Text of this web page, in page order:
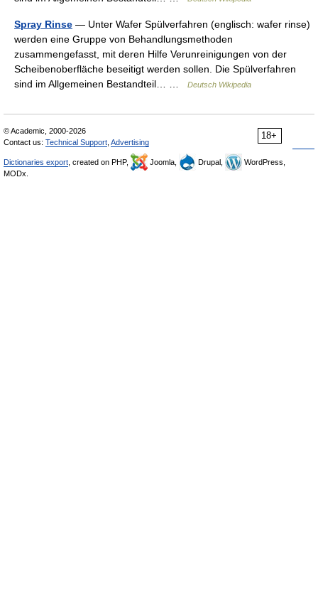
Spray Rinse — Unter Wafer Spülverfahren (englisch: wafer rinse)
werden eine Gruppe von Behandlungsmethoden
zusammengefasst, mit deren Hilfe Verunreinigungen von der
Scheibenoberfläche beseitigt werden sollen. Die Spülverfahren
sind im Allgemeinen Bestandteil… …
Deutsch Wikipedia
18+
© Academic, 2000-2026
Contact us: Technical Support Advertising
Dictionaries export , created on PHP, Joomla, Drupal,
WordPress,
MODx.